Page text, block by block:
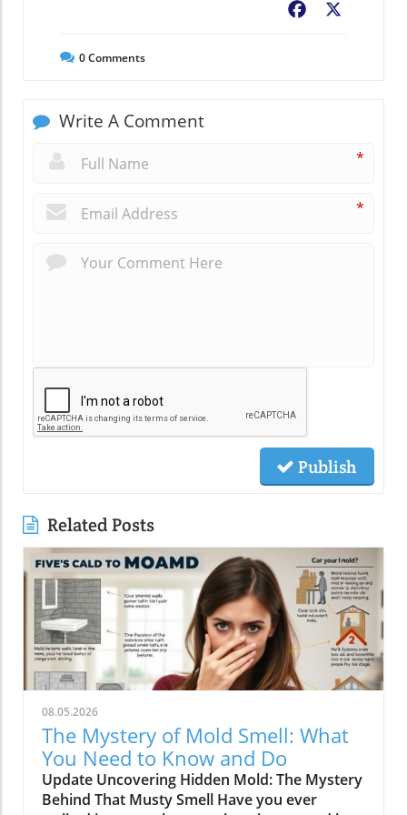
Facebook
0Comments
Write A Comment
*
*
Publish
Related Posts
08.05.2026
The Mystery of Mold Smell: What
You Need to Know and Do
Update Uncovering Hidden Mold: The Mystery
Behind That Musty Smell Have you ever